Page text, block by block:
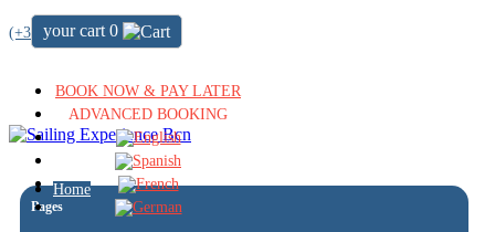
BOOK NOW & PAY LATER
ADVANCED BOOKING
your cart 0
(+34) 722 64 51 72
Home
Pages